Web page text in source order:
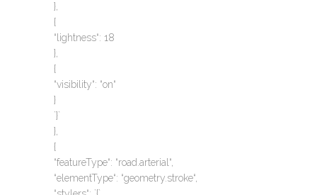
},
{
“lightness“: 18
},
{
“visibility“: “on“
}
`}`
},
{
“featureType“: “road.arterial“,
“elementType“: “geometry.stroke“,